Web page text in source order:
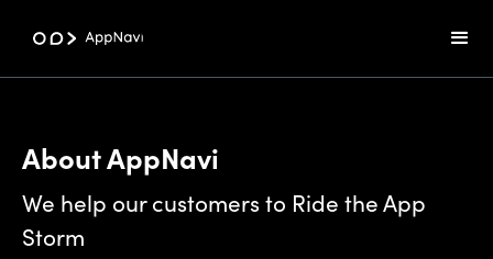
About AppNavi
We help our customers to Ride the App
Storm